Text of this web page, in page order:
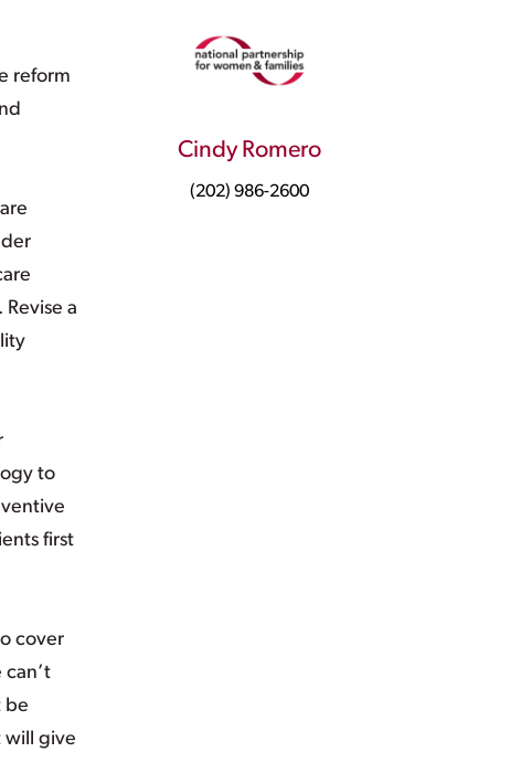
reform
a
to
first
cover
be
will give
Cindy Romero
(202) 986-2600